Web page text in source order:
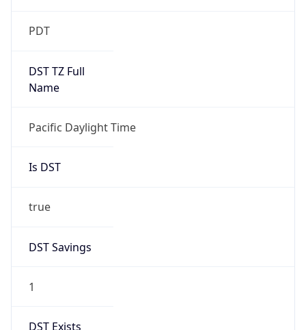
PDT
DST TZ Full
Name
Pacific Daylight Time
Is DST
true
DST Savings
1
DST Exists